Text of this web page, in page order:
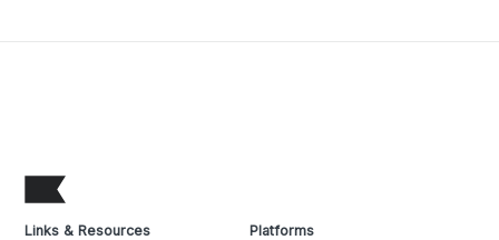
Links & Resources Platforms